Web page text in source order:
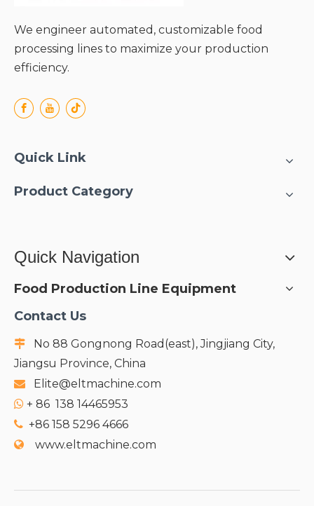
long-term industrial
durability;
We engineer automated, customizable food
processing lines to maximize your production
efficiency.
Quick Link
Product Category
Quick Navigation
Food Production Line Equipment
Contact Us

No 88 Gongnong Road(east), Jingjiang City,
Jiangsu Province, China
 Elite@eltmachine.com
 + 86 138 14465953
 +86 158 5296 4666
 www.eltmachine.com